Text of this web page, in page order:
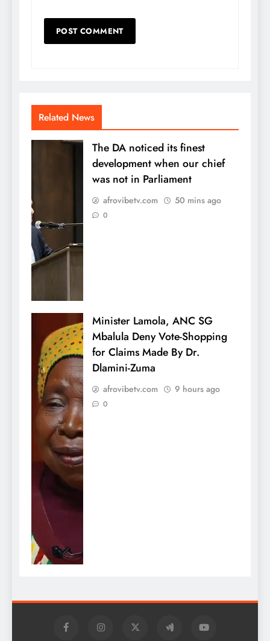
Related News
The DA noticed its finest
development when our chief
was not in Parliament
afrovibetv.com 50 mins ago
0
Minister Lamola, ANC SG
Mbalula Deny Vote-Shopping
for Claims Made By Dr.
Dlamini-Zuma
afrovibetv.com 9 hours ago
0